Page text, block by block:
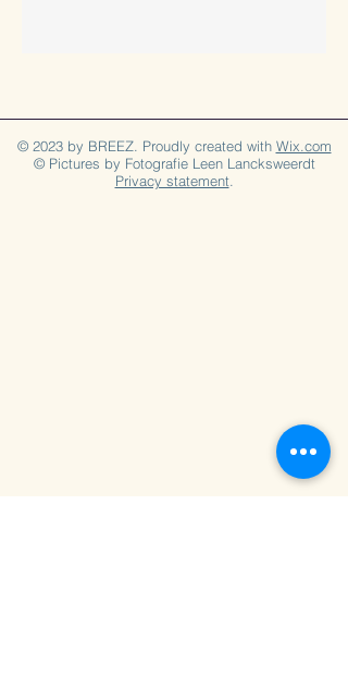
© 2023 by BREEZ. Proudly created with Wix.com
© Pictures by Fotografie Leen Lancksweerdt
Privacy statement.